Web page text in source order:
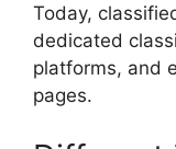
Today,
dedicated
platforms, and
pages.